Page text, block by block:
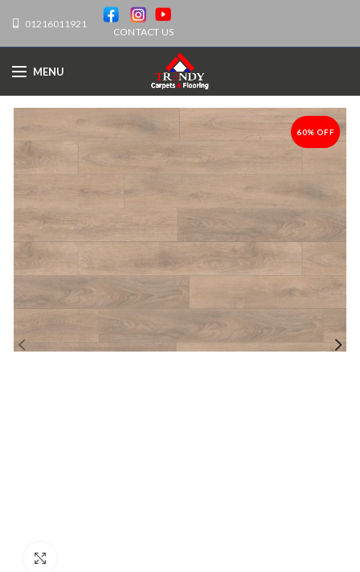
01216011921
CONTACT US
MENU
-60%
60% OFF